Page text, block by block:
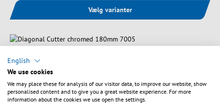
Vælg varianter
English
We use cookies
We may place these for analysis of our visitor data, to improve our website, show
personalised content and to give you a great website experience. For more
information about the cookies we use open the settings.